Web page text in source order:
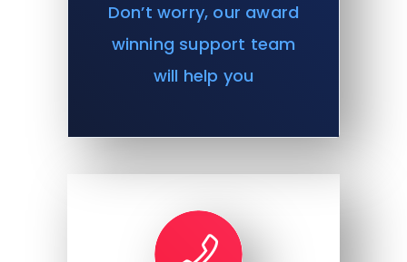
Don’t worry, our award
winning support team
will help you